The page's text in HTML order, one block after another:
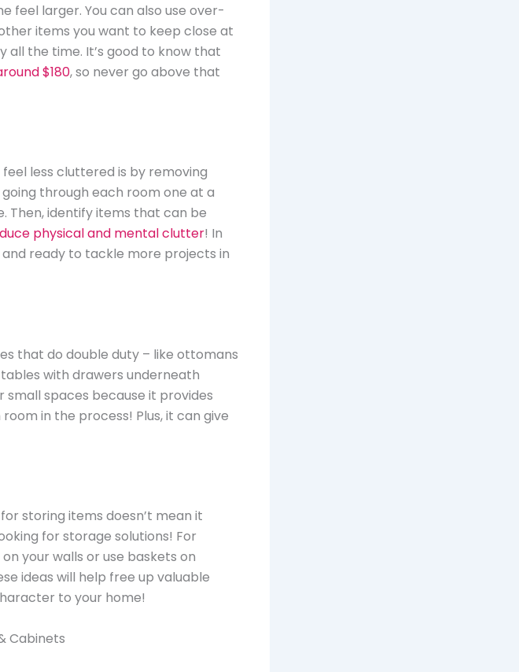
feel larger. You can also use over-
items you want to keep close at
all the time. It’s good to know that
$180, so never go above that
less cluttered is by removing
through each room one at a
Then, identify items that can be
physical and mental clutter! In
ready to tackle more projects in
that do double duty – like ottomans
with drawers underneath
spaces because it provides
in the process! Plus, it can give
storing items doesn’t mean it
for storage solutions! For
your walls or use baskets on
ideas will help free up valuable
to your home!
Cabinets